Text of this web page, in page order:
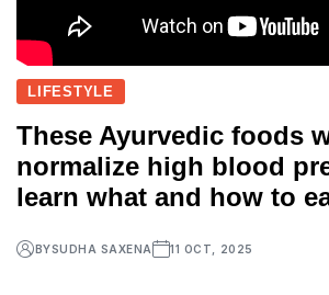
LIFESTYLE
These Ayurvedic foods
normalize high blood
learn what and how to
BYSUDHA SAXENA 11 OCT, 2025